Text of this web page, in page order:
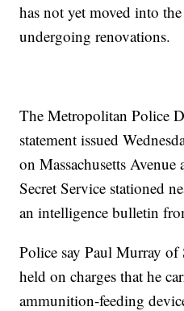
has not yet moved into
undergoing renovations.
The Metropolitan Police
statement issued
on Massachusetts
Secret Service stationed
an intelligence bulletin
Police say Paul Murray
held on charges that he
ammunition-feeding